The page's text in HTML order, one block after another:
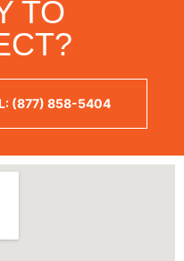
TO
(877) 858-5404